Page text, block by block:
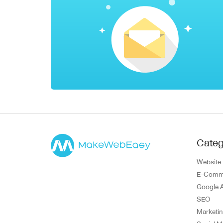
Website
E-
Google
SEO